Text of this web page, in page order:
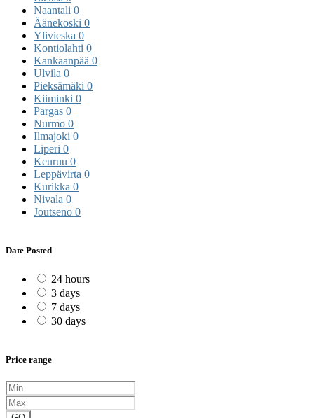
Naantali 0
Äänekoski 0
Ylivieska 0
Kontiolahti 0
Kankaanpää 0
Ulvila 0
Pieksämäki 0
Kiiminki 0
Pargas 0
Nurmo 0
Ilmajoki 0
Liperi 0
Keuruu 0
Leppävirta 0
Kurikka 0
Nivala 0
Joutseno 0
Date Posted
24 hours
3 days
7 days
30 days
Price range